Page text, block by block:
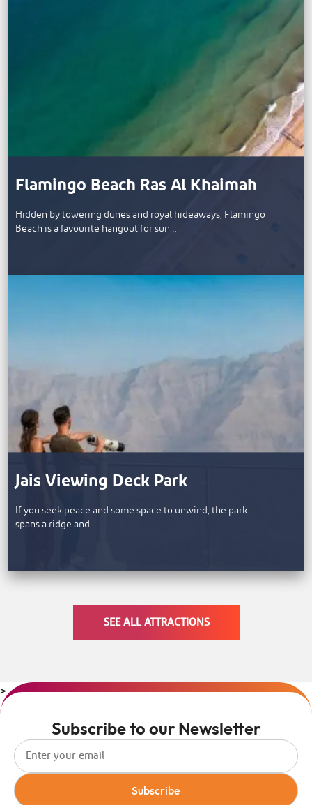
Flamingo Beach Ras Al Khaimah
Hidden by towering dunes and royal hideaways, Flamingo
Beach is a favourite hangout for sun…
Jais Viewing Deck Park
If you seek peace and some space to unwind, the park
spans a ridge and…
SEE ALL ATTRACTIONS
>
Subscribe to our Newsletter
Subscribe